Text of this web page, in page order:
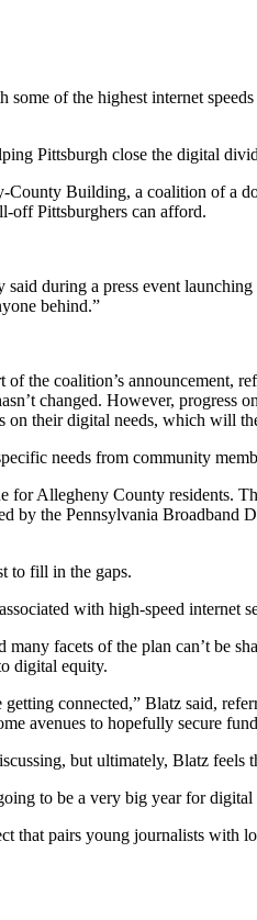
of the highest internet
Pittsburgh close the digital
Building, a coalition of a
off Pittsburghers can afford.
during a press event
behind.”
the coalition’s announcement,
changed. However, progress
their digital needs, which will
needs from community
for Allegheny County residents.
by the Pennsylvania Broadband
to fill in the gaps.
with high-speed internet
facets of the plan can’t be
digital equity.
connected,” Blatz said,
avenues to hopefully secure
but ultimately, Blatz feels
to be a very big year for
pairs young journalists with